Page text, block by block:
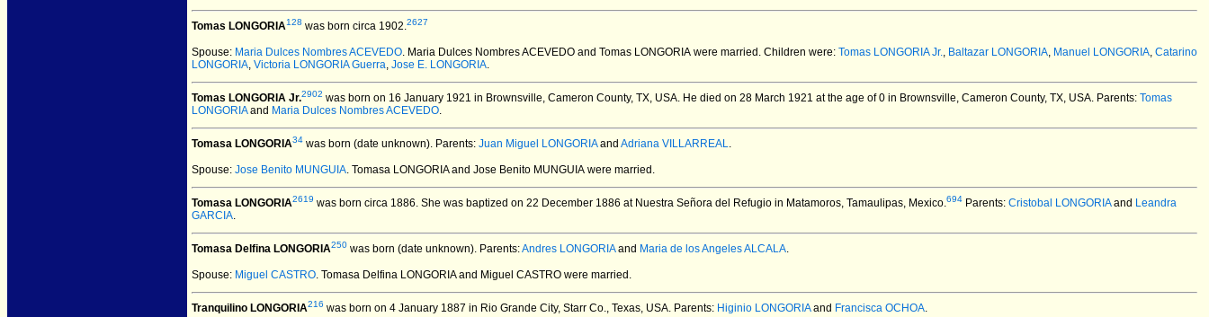
Tomas LONGORIA128 was born circa 1902.2627
Spouse: Maria Dulces Nombres ACEVEDO. Maria Dulces Nombres ACEVEDO and Tomas LONGORIA were married. Children were: Tomas LONGORIA Jr., Baltazar LONGORIA, Manuel LONGORIA, Catarino
LONGORIA, Victoria LONGORIA Guerra, Jose E. LONGORIA.
Tomas LONGORIA Jr.2902 was born on 16 January 1921 in Brownsville, Cameron County, TX, USA. He died on 28 March 1921 at the age of 0 in Brownsville, Cameron County, TX, USA. Parents: Tomas
LONGORIAand Maria Dulces Nombres ACEVEDO.
Tomasa LONGORIA34 was born (date unknown). Parents: Juan Miguel LONGORIAand Adriana VILLARREAL.
Spouse: Jose Benito MUNGUIA. Tomasa LONGORIA and Jose Benito MUNGUIA were married.
Tomasa LONGORIA2619 was born circa 1886. She was baptized on 22 December 1886 at Nuestra Señora del Refugio in Matamoros, Tamaulipas, Mexico.694 Parents: Cristobal LONGORIAand Leandra
GARCIA.
Tomasa Delfina LONGORIA250 was born (date unknown). Parents:Andres LONGORIAand Maria de los Angeles ALCALA.
Spouse: Miguel CASTRO. Tomasa Delfina LONGORIA and Miguel CASTRO were married.
Tranquilino LONGORIA216 was born on 4 January 1887 in Rio Grande City, Starr Co., Texas, USA. Parents: Higinio LONGORIAand Francisca OCHOA.